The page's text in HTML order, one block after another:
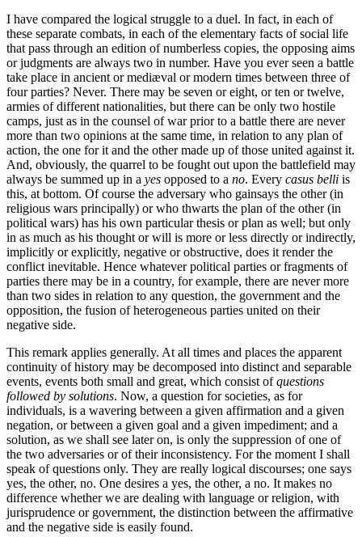
I have compared the logical struggle to a duel. In fact, in each of
these separate combats, in each of the elementary facts of social life
that pass through an edition of numberless copies, the opposing aims
or judgments are always two in number. Have you ever seen a battle
take place in ancient or mediæval or modern times between three of
four parties? Never. There may be seven or eight, or ten or twelve,
armies of different nationalities, but there can be only two hostile
camps, just as in the counsel of war prior to a battle there are never
more than two opinions at the same time, in relation to any plan of
action, the one for it and the other made up of those united against it.
And, obviously, the quarrel to be fought out upon the battlefield may
always be summed up in a yes opposed to a no. Every casus belli is
this, at bottom. Of course the adversary who gainsays the other (in
religious wars principally) or who thwarts the plan of the other (in
political wars) has his own particular thesis or plan as well; but only
in as much as his thought or will is more or less directly or indirectly,
implicitly or explicitly, negative or obstructive, does it render the
conflict inevitable. Hence whatever political parties or fragments of
parties there may be in a country, for example, there are never more
than two sides in relation to any question, the government and the
opposition, the fusion of heterogeneous parties united on their
negative side.
This remark applies generally. At all times and places the apparent
continuity of history may be decomposed into distinct and separable
events, events both small and great, which consist ofquestions
followed by solutions. Now, a question for societies, as for
individuals, is a wavering between a given affirmation and a given
negation, or between a given goal and a given impediment; and a
solution, as we shall see later on, is only the suppression of one of
the two adversaries or of their inconsistency. For the moment I shall
speak of questions only. They are really logical discourses; one says
yes, the other, no. One desires a yes, the other, a no. It makes no
difference whether we are dealing with language or religion, with
jurisprudence or government, the distinction between the affirmative
and the negative side is easily found.